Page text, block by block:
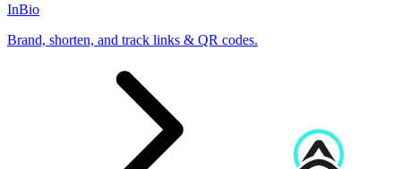
InBio
Brand, shorten, and track links & QR codes.